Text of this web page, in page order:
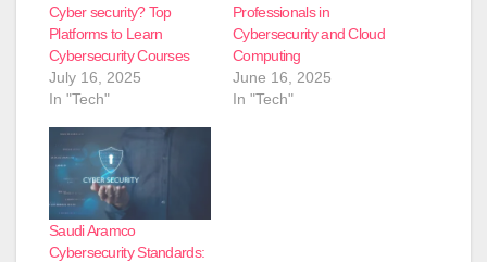
Cyber security? Top
Platforms to Learn
Cybersecurity Courses
July 16, 2025
In "Tech"
Professionals in
Cybersecurity and Cloud
Computing
June 16, 2025
In "Tech"
Saudi Aramco
Cybersecurity Standards: